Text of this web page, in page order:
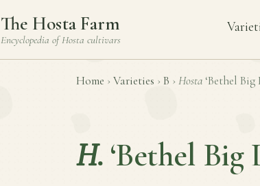
The Hosta Farm
Encyclopedia ofHosta cultivars
Home › Varieties › B › Hosta ‘Bethel Big
H. ‘Bethel Big